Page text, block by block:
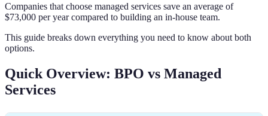
Companies that choose managed services save an average of
$73,000 per year compared to building an in-house team.
This guide breaks down everything you need to know about both
options.
Quick Overview: BPO vs Managed
Services